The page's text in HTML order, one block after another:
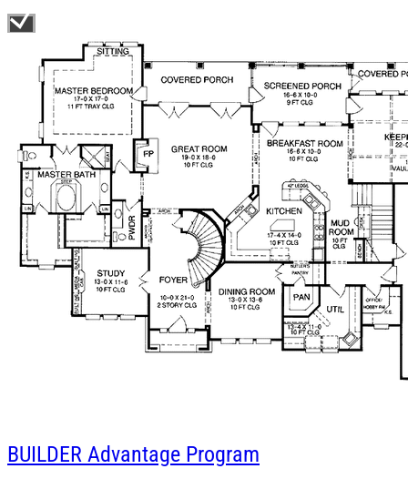
BUILDER Advantage Program